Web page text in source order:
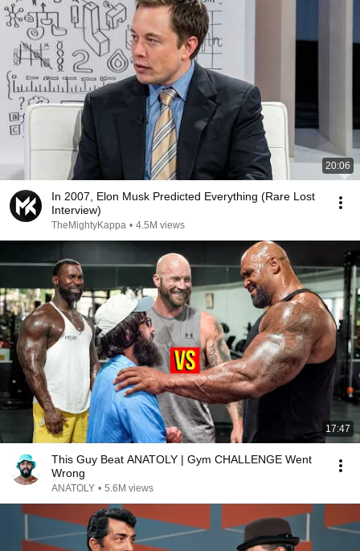
20:06
In 2007, Elon Musk Predicted Everything (Rare Lost
Interview)
TheMightyKappa • 4.5M views
17:47
This Guy Beat ANATOLY | Gym CHALLENGE Went
Wrong
ANATOLY • 5.6M views